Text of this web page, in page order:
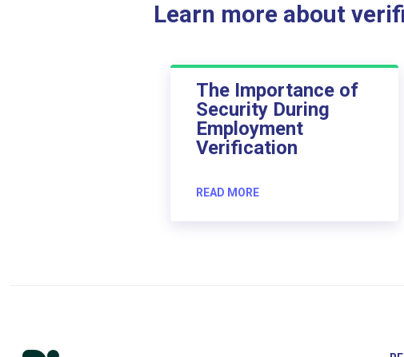
Learn more about
The Importance of
Security During
Employment
Verification
READ MORE